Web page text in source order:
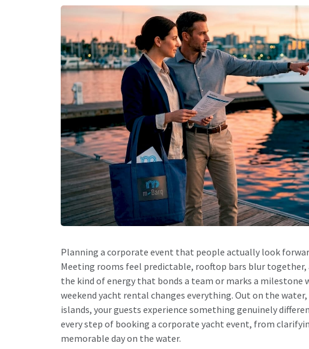
Planning a corporate event that people actually look
Meeting rooms feel predictable, rooftop bars blur
the kind of energy that bonds a team or marks a milestone
weekend yacht rental changes everything. Out on the water,
islands, your guests experience something genuinely
every step of booking a corporate yacht event, from
memorable day on the water.